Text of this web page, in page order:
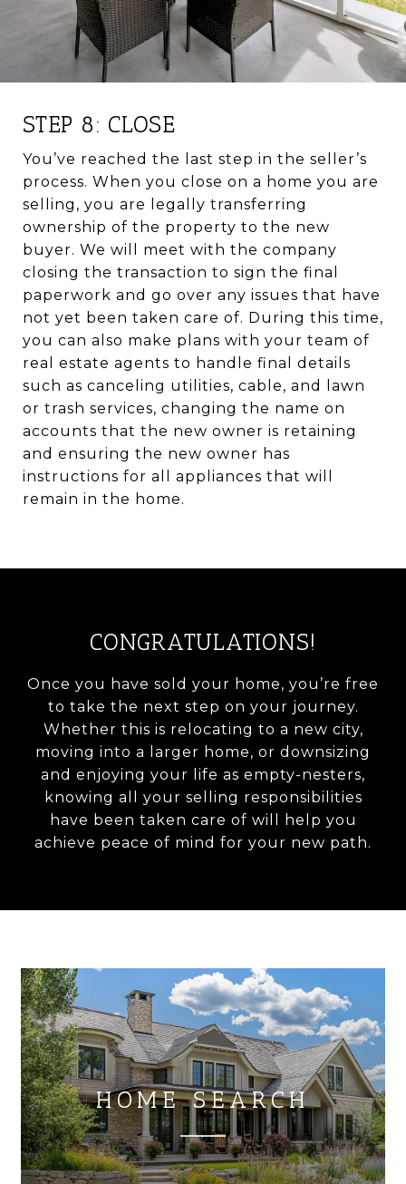
STEP 8: CLOSE
You’ve reached the last step in the seller’s
process. When you close on a home you are
selling, you are legally transferring
ownership of the property to the new
buyer. We will meet with the company
closing the transaction to sign the final
paperwork and go over any issues that have
not yet been taken care of. During this time,
you can also make plans with your team of
real estate agents to handle final details
such as canceling utilities, cable, and lawn
or trash services, changing the name on
accounts that the new owner is retaining
and ensuring the new owner has
instructions for all appliances that will
remain in the home.
CONGRATULATIONS!
Once you have sold your home, you’re free
to take the next step on your journey.
Whether this is relocating to a new city,
moving into a larger home, or downsizing
and enjoying your life as empty-nesters,
knowing all your selling responsibilities
have been taken care of will help you
achieve peace of mind for your new path.
HOME SEARCH